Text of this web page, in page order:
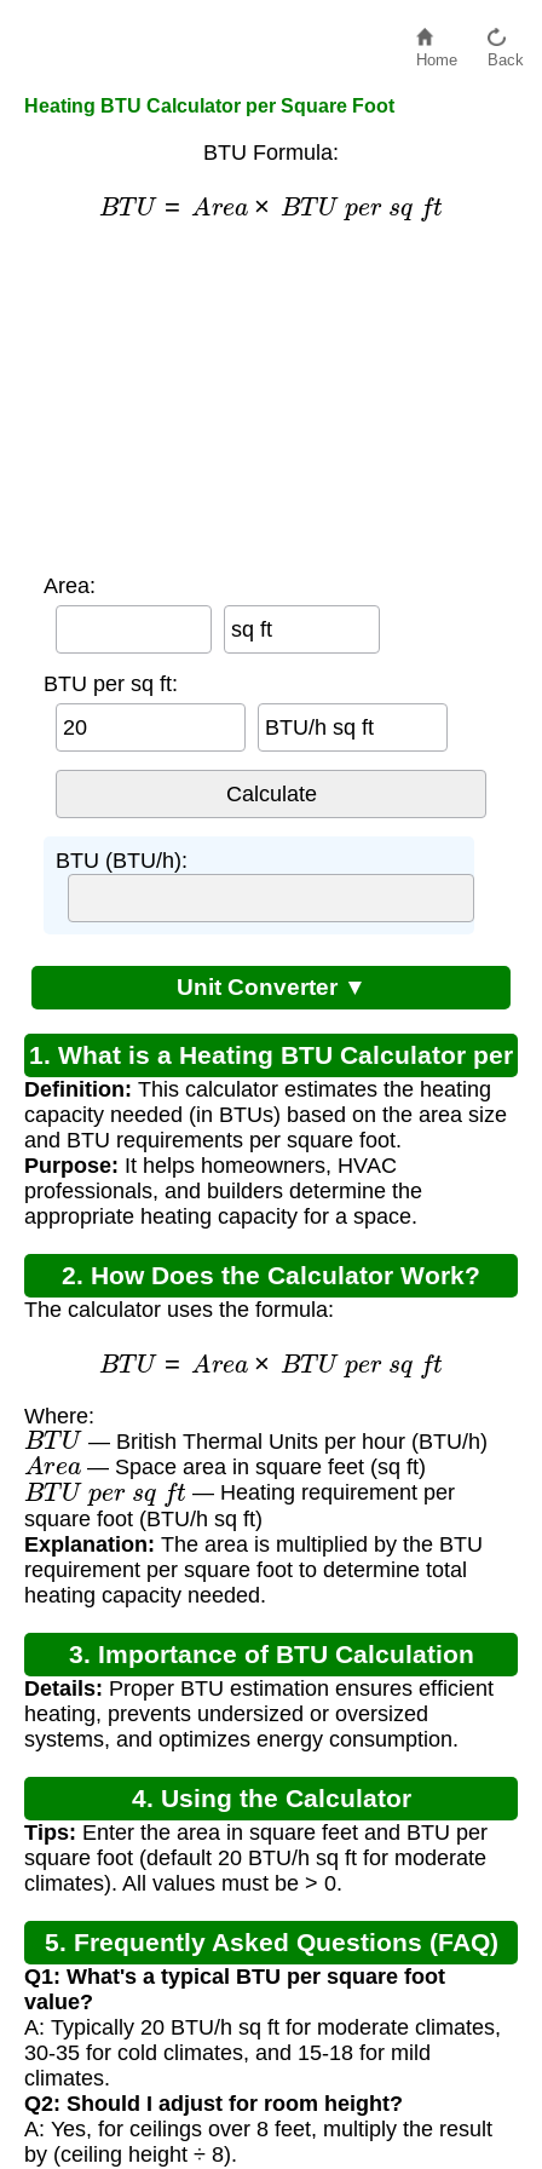
Home Back
Heating BTU Calculator per Square Foot
BTU Formula:
BT A × B TU p
Area:
sq ft
BTU per sq ft:
BTU/h sq ft
BTU (BTU/h):
Unit Converter ▼
1. What is a Heating BTU Calculator per
Square Foot?
Definition: This calculator estimates the heating
capacity needed (in BTUs) based on the area size
and BTU requirements per square foot.
Purpose: It helps homeowners, HVAC
professionals, and builders determine the
appropriate heating capacity for a space.
2. How Does the Calculator Work?
The calculator uses the formula:
BT A × B TU p
Where:
BTU — British Thermal Units per hour (BTU/h)
Area — Space area in square feet (sq ft)
BTU pe r sq ft — Heating requirement per
square foot (BTU/h sq ft)
Explanation: The area is multiplied by the BTU
requirement per square foot to determine total
heating capacity needed.
3. Importance of BTU Calculation
Details: Proper BTU estimation ensures efficient
heating, prevents undersized or oversized
systems, and optimizes energy consumption.
4. Using the Calculator
Tips: Enter the area in square feet and BTU per
square foot (default 20 BTU/h sq ft for moderate
climates). All values must be > 0.
5. Frequently Asked Questions (FAQ)
Q1: What's a typical BTU per square foot
value?
A: Typically 20 BTU/h sq ft for moderate climates,
30-35 for cold climates, and 15-18 for mild
climates.
Q2: Should I adjust for room height?
A: Yes, for ceilings over 8 feet, multiply the result
by (ceiling height ÷ 8).